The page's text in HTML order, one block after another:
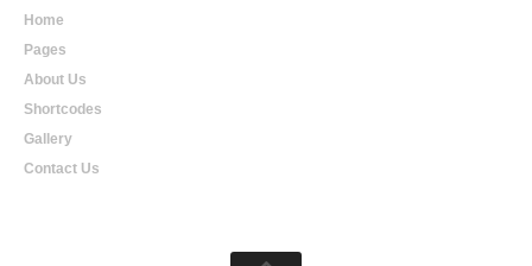
Home
Pages
About Us
Shortcodes
Gallery
Contact Us